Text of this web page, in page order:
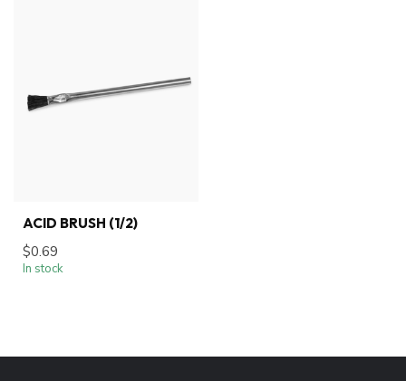
ACID BRUSH (1/2)
$0.69
In stock